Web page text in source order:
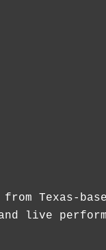
Texas-
live